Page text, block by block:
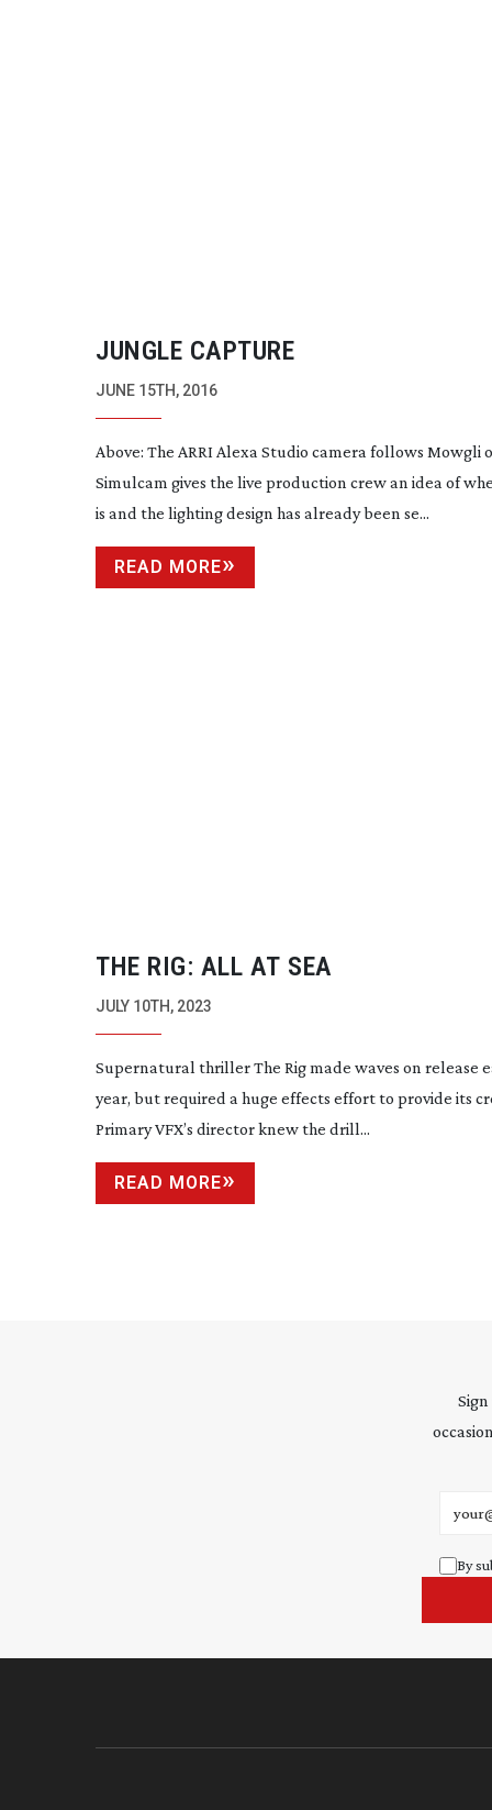
JUNGLE CAPTURE
JUNE 15TH, 2016
Above: The ARRI Alexa Studio camera follows Mowgli
Simulcam gives the live production crew an idea of
is and the lighting design has already been se...
READ MORE
THE RIG: ALL AT SEA
JULY 10TH, 2023
Supernatural thriller The Rig made waves on release
year, but required a huge effects effort to provide its
Primary VFX’s director knew the drill...
READ MORE
By